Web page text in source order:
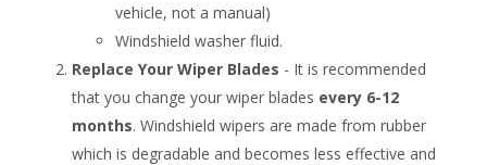
vehicle, not a manual)
Windshield washer fluid.
Replace Your Wiper Blades - It is recommended
that you change your wiper blades every 6-12
months. Windshield wipers are made from rubber
which is degradable and becomes less effective and